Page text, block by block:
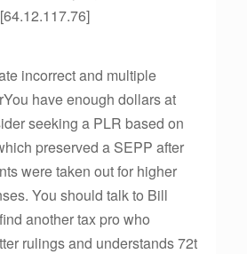
incorrect and multiple
have enough dollars at
seeking a PLR based on
preserved a SEPP after
were taken out for higher
You should talk to Bill
another tax pro who
rulings and understands 72t